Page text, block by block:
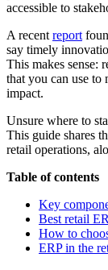
accessible to
A recent report
say timely
This makes sense:
that you can use to
impact.
Unsure where to
This guide shares
retail operations,
Table of contents
Key
Best retail
How to
ERP in the